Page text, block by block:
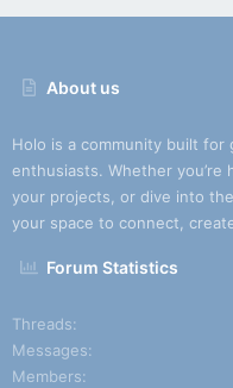
About us
Holo is a community built for
enthusiasts. Whether
your projects, or dive into
your space to connect,
Forum Statistics
Threads
Messages
Members